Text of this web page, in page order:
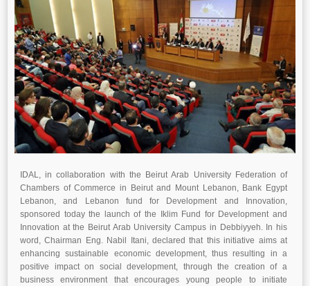
IDAL, in collaboration with the Beirut Arab University Federation of
Chambers of Commerce in Beirut and Mount Lebanon, Bank Egypt
Lebanon, and Lebanon fund for Development and Innovation,
sponsored today the launch of the Iklim Fund for Development and
Innovation at the Beirut Arab University Campus in Debbiyyeh. In his
word, Chairman Eng. Nabil Itani, declared that this initiative aims at
enhancing sustainable economic development, thus resulting in a
positive impact on social development, through the creation of a
business environment that encourages young people to initiate